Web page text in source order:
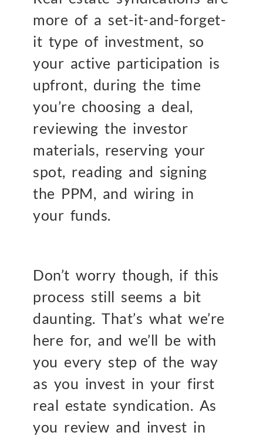
more of a set-it-and-forget-
it type of investment, so
your active participation is
upfront, during the time
you’re choosing a deal,
reviewing the investor
materials, reserving your
spot, reading and signing
the PPM, and wiring in
your funds.
Don’t worry though, if this
process still seems a bit
daunting. That’s what we’re
here for, and we’ll be with
you every step of the way
as you invest in your first
real estate syndication. As
you review and invest in